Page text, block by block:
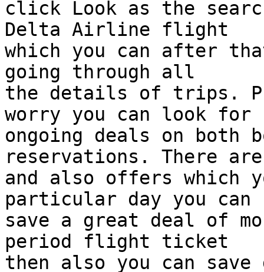
click Look as the
Delta Airline flight
which you can after
going through all
the details of trips.
worry you can look
ongoing deals on both
reservations. There
and also offers which
particular day you
save a great deal of
period flight ticket
then also you can